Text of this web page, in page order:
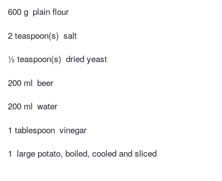
600 g plain flour
2 teaspoon(s) salt
½ teaspoon(s) dried yeast
200 ml beer
200 ml water
1 tablespoon vinegar
1 large potato, boiled, cooled and sliced